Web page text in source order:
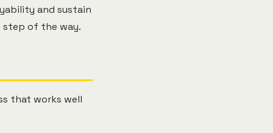
and sustain
of the way.
that works well